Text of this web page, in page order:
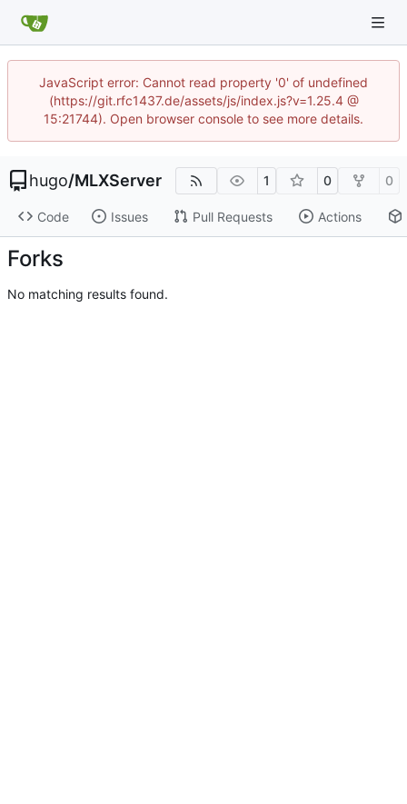
JavaScript error: Cannot read property '0' of undefined
(https://git.rfc1437.de/assets/js/index.js?v=1.25.4 @
15:21744). Open browser console to see more details.
hugo/MLXServer 1 0 0
Code Issues Pull Requests Actions
Forks
No matching results found.